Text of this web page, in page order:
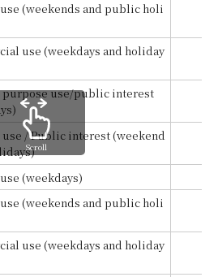
(weekends and public holi
use (weekdays and holiday
use/public interest
/ Public interest (weekend
(weekdays)
(weekends and public holi
use (weekdays and holiday
Scroll